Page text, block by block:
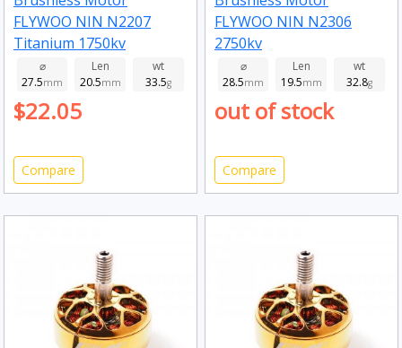
FLYWOO NIN N2207
Titanium 1750kv
⌀
27.5mm
Len
20.5mm
wt
33.5g
$22.05
Compare
FLYWOO NIN N2306
2750kv
⌀
28.5mm
Len
19.5mm
wt
32.8g
out of stock
Compare